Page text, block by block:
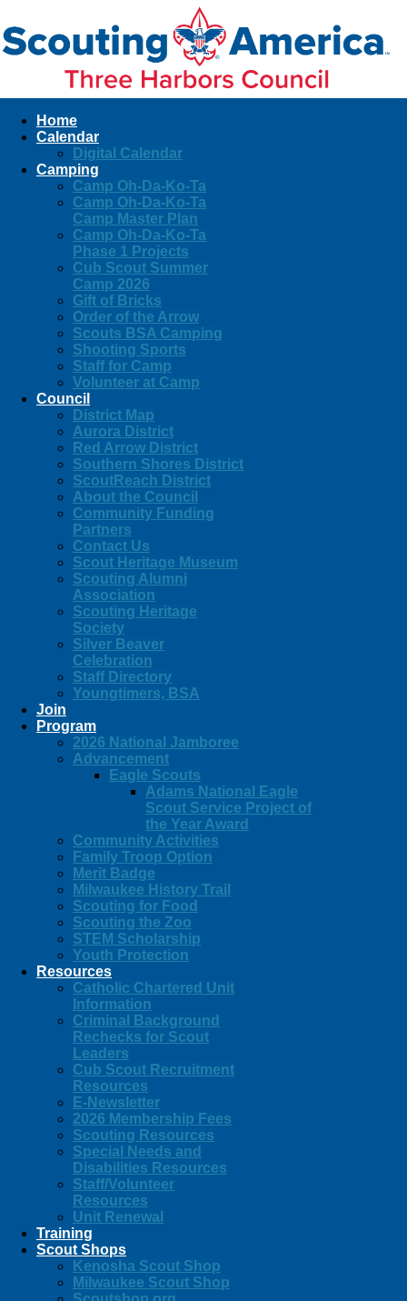
Home
Calendar
Digital Calendar
Camping
Camp Oh-Da-Ko-Ta
Camp Oh-Da-Ko-Ta
Camp Master Plan
Camp Oh-Da-Ko-Ta
Phase 1 Projects
Cub Scout Summer
Camp 2026
Gift of Bricks
Order of the Arrow
Scouts BSA Camping
Shooting Sports
Staff for Camp
Volunteer at Camp
Council
District Map
Aurora District
Red Arrow District
Southern Shores District
ScoutReach District
About the Council
Community Funding
Partners
Contact Us
Scout Heritage Museum
Scouting Alumni
Association
Scouting Heritage
Society
Silver Beaver
Celebration
Staff Directory
Youngtimers, BSA
Join
Program
2026 National Jamboree
Advancement
Eagle Scouts
Adams National Eagle
Scout Service Project of
the Year Award
Community Activities
Family Troop Option
Merit Badge
Milwaukee History Trail
Scouting for Food
Scouting the Zoo
STEM Scholarship
Youth Protection
Resources
Catholic Chartered Unit
Information
Criminal Background
Rechecks for Scout
Leaders
Cub Scout Recruitment
Resources
E-Newsletter
2026 Membership Fees
Scouting Resources
Special Needs and
Disabilities Resources
Staff/Volunteer
Resources
Unit Renewal
Training
Scout Shops
Kenosha Scout Shop
Milwaukee Scout Shop